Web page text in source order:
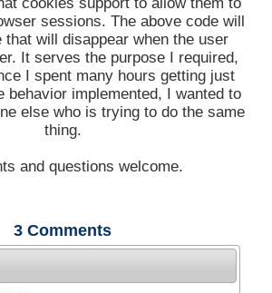
sessions. The above code will
that will disappear when the user
It serves the purpose I required,
I spent many hours getting just
behavior implemented, I wanted to
else who is trying to do the same
thing.
and questions welcome.
3 Comments